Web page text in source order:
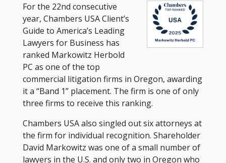
For the 22nd consecutive
year, Chambers USA Client’s
Guide to America’s Leading
Lawyers for Business has
ranked Markowitz Herbold
PC as one of the top
commercial litigation firms in Oregon, awarding
it a “Band 1” placement. The firm is one of only
three firms to receive this ranking.
Chambers USA also singled out six attorneys at
the firm for individual recognition. Shareholder
David Markowitz was one of a small number of
lawyers in the U.S. and only two in Oregon who